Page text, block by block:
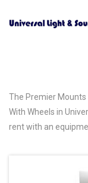
The Premier Mounts
With Wheels in
rent with an